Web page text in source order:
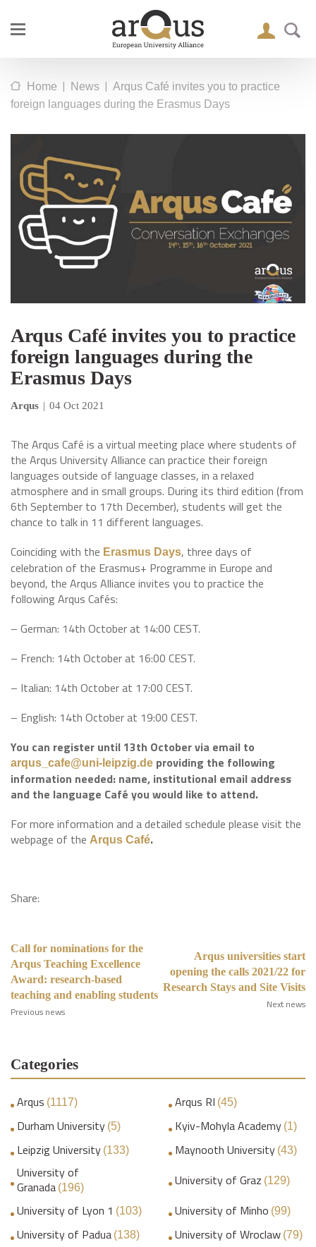
Home | News | Arqus Café invites you to practice
foreign languages during the Erasmus Days
Arqus Café invites you to practice
foreign languages during the
Erasmus Days
Arqus | 04 Oct 2021
The Arqus Café is a virtual meeting place where students of
the Arqus University Alliance can practice their foreign
languages outside of language classes, in a relaxed
atmosphere and in small groups. During its third edition (from
6th September to 17th December), students will get the
chance to talk in 11 different languages.
Coinciding with the Erasmus Days, three days of
celebration of the Erasmus+ Programme in Europe and
beyond, the Arqus Alliance invites you to practice the
following Arqus Cafés:
– German: 14th October at 14:00 CEST.
– French: 14th October at 16:00 CEST.
– Italian: 14th October at 17:00 CEST.
– English: 14th October at 19:00 CEST.
You can register until 13th October via email to
arqus_cafe@uni-leipzig.de providing the following
information needed: name, institutional email address
and the language Café you would like to attend.
For more information and a detailed schedule please visit the
webpage of the Arqus Café.
Share:
Call for nominations for the
Arqus Teaching Excellence
Award: research-based
teaching and enabling students
Previous news
Arqus universities start
opening the calls 2021/22 for
Research Stays and Site Visits
Next news
Categories
Arqus (1117) Arqus RI (45)
Durham University (5) Kyiv-Mohyla Academy (1)
Leipzig University (133) Maynooth University (43)
University of
Granada (196) University of Graz (129)
University of Lyon 1 (103) University of Minho (99)
University of Padua (138) University of Wroclaw (79)